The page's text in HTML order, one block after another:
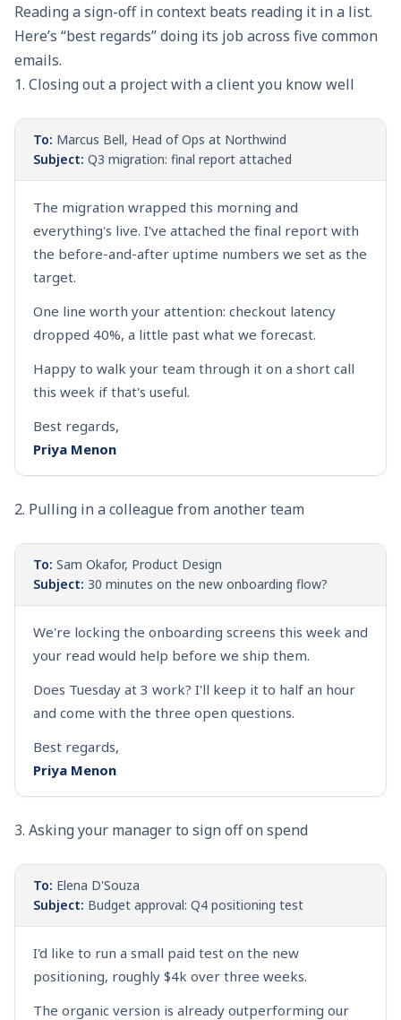
Reading a sign-off in context beats reading it in a list.
Here’s “best regards” doing its job across five common
emails.
1. Closing out a project with a client you know well
To: Marcus Bell, Head of Ops at Northwind
Subject: Q3 migration: final report attached
The migration wrapped this morning and
everything's live. I've attached the final report with
the before-and-after uptime numbers we set as the
target.
One line worth your attention: checkout latency
dropped 40%, a little past what we forecast.
Happy to walk your team through it on a short call
this week if that's useful.
Best regards,
Priya Menon
2. Pulling in a colleague from another team
To: Sam Okafor, Product Design
Subject: 30 minutes on the new onboarding flow?
We're locking the onboarding screens this week and
your read would help before we ship them.
Does Tuesday at 3 work? I'll keep it to half an hour
and come with the three open questions.
Best regards,
Priya Menon
3. Asking your manager to sign off on spend
To: Elena D'Souza
Subject: Budget approval: Q4 positioning test
I'd like to run a small paid test on the new
positioning, roughly $4k over three weeks.
The organic version is already outperforming our